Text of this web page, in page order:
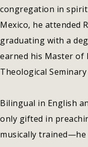
congregation in
Mexico, he attended
graduating with a
earned his Master
Theological
Bilingual in English
only gifted in
musically trained—he